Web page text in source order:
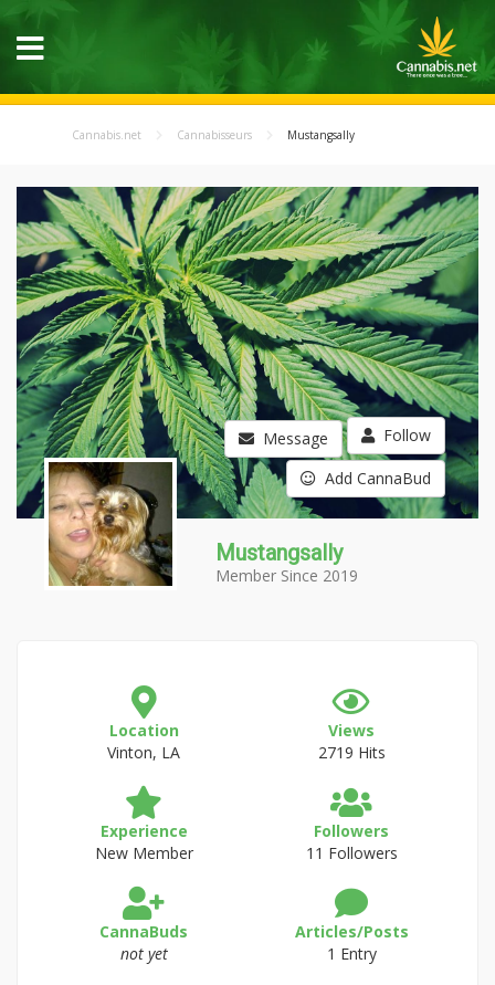
Cannabis.net Cannabisseurs Mustangsally
Message Follow
Add CannaBud
Mustangsally
Member Since 2019
Location
Vinton, LA
Views
2719 Hits
Experience
New Member
Followers
11 Followers
CannaBuds
not yet
Articles/Posts
1 Entry